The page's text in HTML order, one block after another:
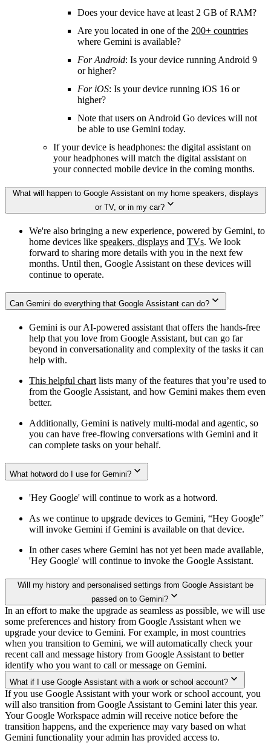
Does your device have at least 2 GB of RAM?
Are you located in one of the 200+ countries
where Gemini is available?
For Android: Is your device running Android 9
or higher?
For iOS: Is your device running iOS 16 or
higher?
Note that users on Android Go devices will not
be able to use Gemini today.
If your device is headphones: the digital assistant on
your headphones will match the digital assistant on
your connected mobile device in the coming months.
What will happen to Google Assistant on my home speakers, displays
or TV, or in my car?
We're also bringing a new experience, powered by Gemini, to
home devices like speakers, displays and TVs. We look
forward to sharing more details with you in the next few
months. Until then, Google Assistant on these devices will
continue to operate.
Can Gemini do everything that Google Assistant can do?
Gemini is our AI-powered assistant that offers the hands-free
help that you love from Google Assistant, but can go far
beyond in conversationality and complexity of the tasks it can
help with.
This helpful chart lists many of the features that you’re used to
from the Google Assistant, and how Gemini makes them even
better.
Additionally, Gemini is natively multi-modal and agentic, so
you can have free-flowing conversations with Gemini and it
can complete tasks on your behalf.
What hotword do I use for Gemini?
'Hey Google' will continue to work as a hotword.
As we continue to upgrade devices to Gemini, “Hey Google”
will invoke Gemini if Gemini is available on that device.
In other cases where Gemini has not yet been made available,
'Hey Google' will continue to invoke the Google Assistant.
Will my history and personalised settings from Google Assistant be
passed on to Gemini?
In an effort to make the upgrade as seamless as possible, we will use
some preferences and history from Google Assistant when we
upgrade your device to Gemini. For example, in most countries
when you transition to Gemini, we will automatically check your
recent call and message history from Google Assistant to better
identify who you want to call or message on Gemini.
What if I use Google Assistant with a work or school account?
If you use Google Assistant with your work or school account, you
will also transition from Google Assistant to Gemini later this year.
Your Google Workspace admin will receive notice before the
transition happens, and the experience may vary based on what
Gemini functionality your admin has provided access to.